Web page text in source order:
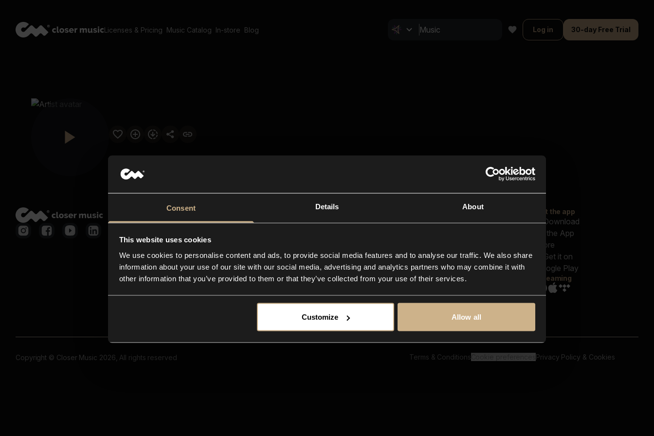
Consent Details About
This website uses cookies
We use cookies to personalise content and ads, to provide social media features and to analyse our traffic. We also share
information about your use of our site with our social media, advertising and analytics partners who may combine it with
other information that you’ve provided to them or that they’ve collected from your use of their services.
Customize Allow all
Licenses & Pricing Music Catalog In-store Blog Log in 30-day Free Trial
Closer Music
In-store
Contact us
FAQ
Explore
Reels & Shorts
Playlists
Get the app
Streaming
Copyright © Closer Music 2026, All rights reserved Terms & Conditions Privacy Policy & Cookies